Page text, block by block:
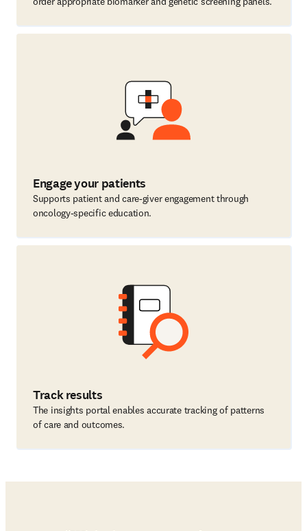
Engage your patients
Supports patient and care-giver engagement through
oncology-specific education.
Track results
The insights portal enables accurate tracking of patterns
of care and outcomes.